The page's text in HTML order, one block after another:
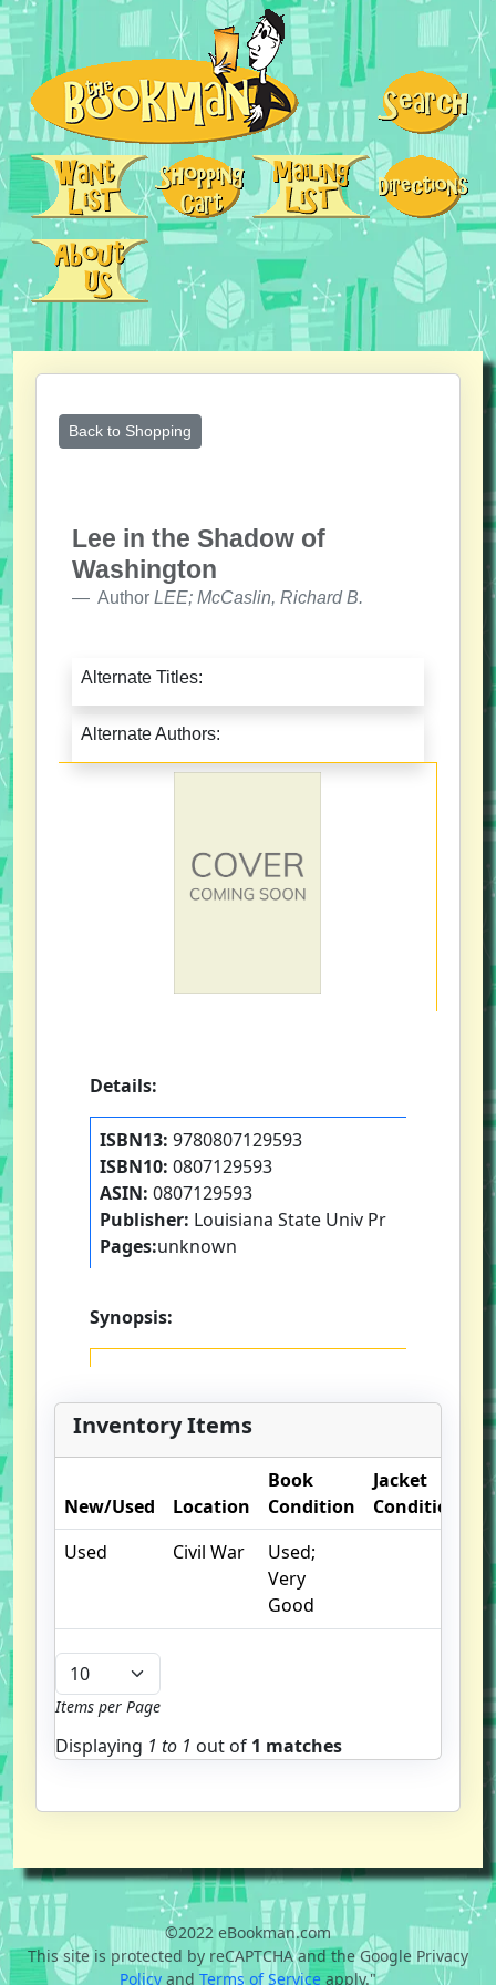
Back to Shopping
Lee in the Shadow of
Washington
Author LEE; McCaslin, Richard B.
Alternate Titles:
Alternate Authors:
Details:
ISBN13: 9780807129593
ISBN10: 0807129593
ASIN: 0807129593
Publisher: Louisiana State Univ Pr
Pages:unknown
Synopsis:
Inventory Items
New/Used Location
Book
Condition
Jacket
Condition
Used
Civil War
Used;
Very
Good
Items per Page
Displaying 1 to 1 out of 1 matches
©2022 eBookman.com
This site is protected by reCAPTCHA and the Google Privacy
Policy and Terms of Service apply."